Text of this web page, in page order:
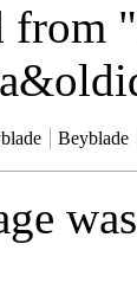
from "
Beyblade